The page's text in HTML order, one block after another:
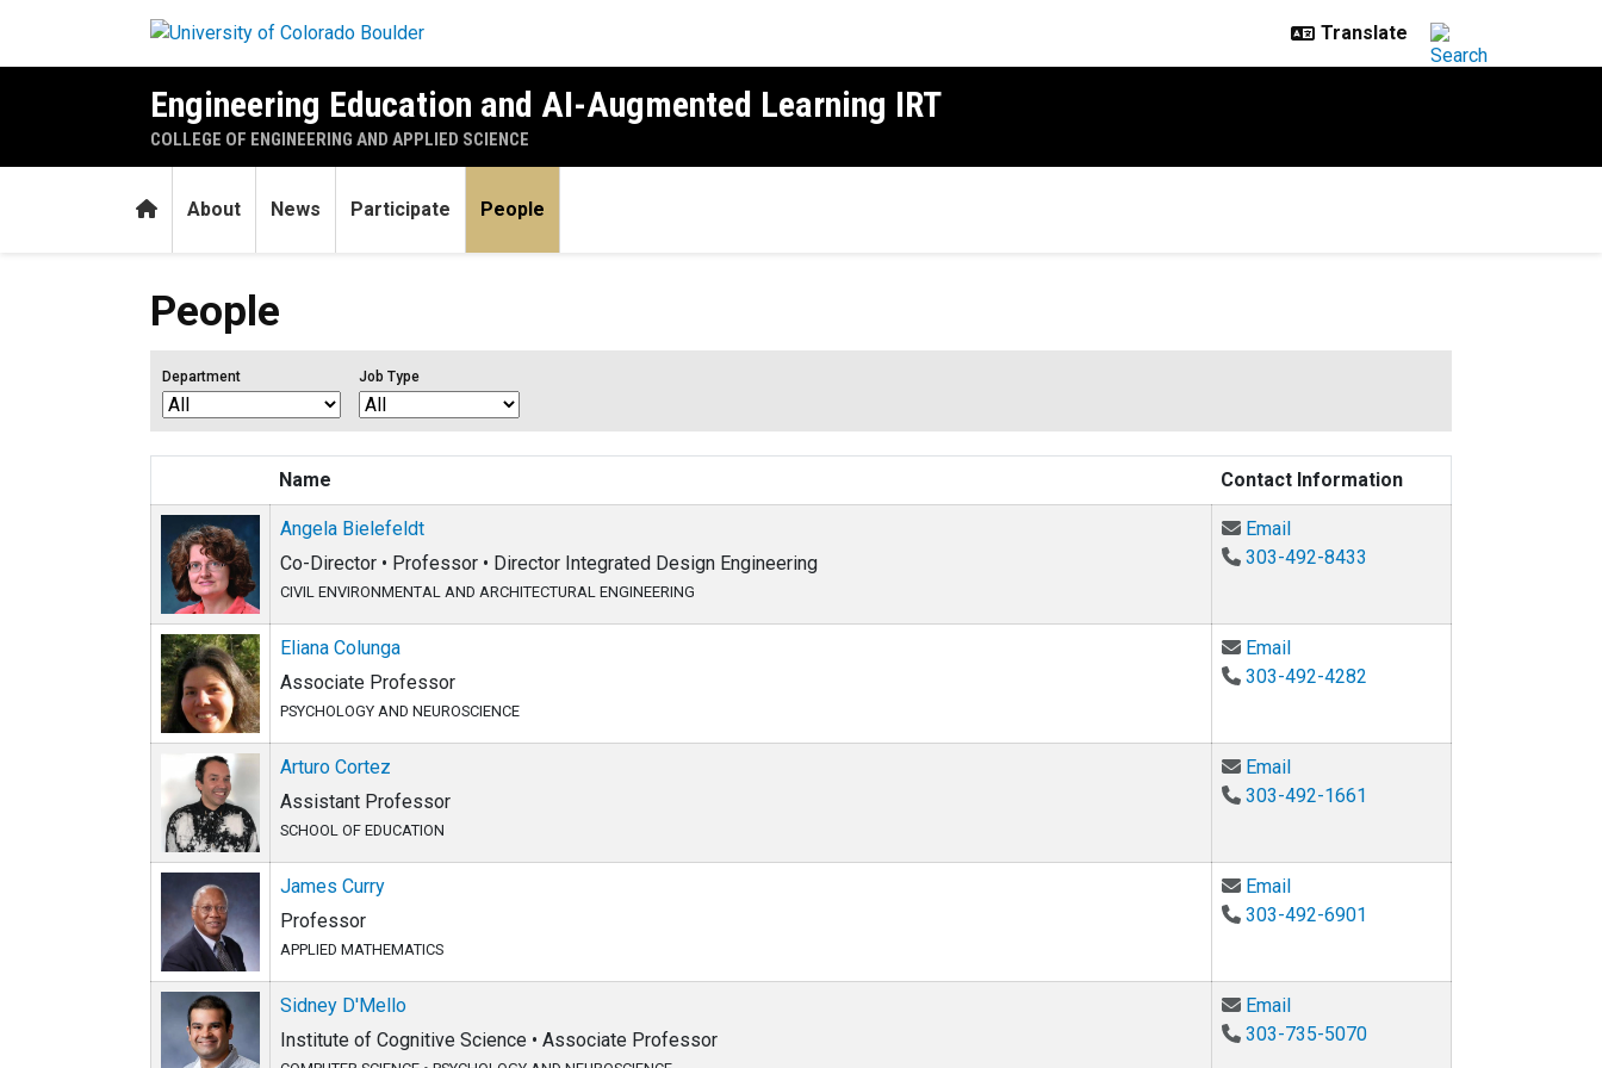
Engineering Education and AI-Augmented Learning IRT
COLLEGE OF ENGINEERING AND APPLIED SCIENCE
HomeAbout News Participate People
People
Department Job Type
Name Contact Information
Angela Bielefeldt
Co-Director • Professor • Director Integrated Design Engineering
CIVIL ENVIRONMENTAL AND ARCHITECTURAL ENGINEERING
EmailEmail Angela Bielefeldt at
303-492-8433
Eliana Colunga
Associate Professor
PSYCHOLOGY AND NEUROSCIENCE
EmailEmail Eliana Colunga at
303-492-4282
Arturo Cortez
Assistant Professor
SCHOOL OF EDUCATION
EmailEmail Arturo Cortez at
303-492-1661
James Curry
Professor
APPLIED MATHEMATICS
EmailEmail James Curry at
303-492-6901
Sidney D'Mello
Institute of Cognitive Science • Associate Professor
EmailEmail Sidney D'Mello at
303-735-5070